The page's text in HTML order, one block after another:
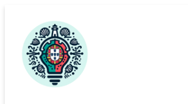
content